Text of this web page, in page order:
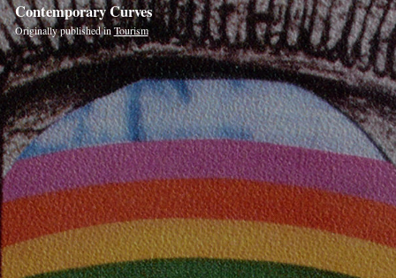
Contemporary Curves
Originally published inTourism